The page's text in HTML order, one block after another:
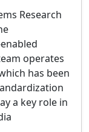
Research
operates
has been
a key role in